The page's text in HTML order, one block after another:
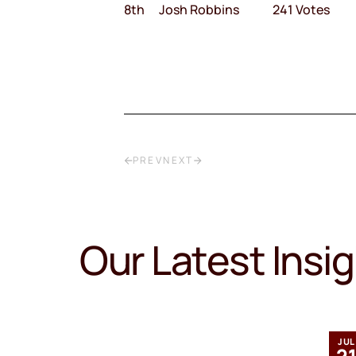
8th Josh Robbins 241 Votes
PREVNEXT
Our Latest
JUL